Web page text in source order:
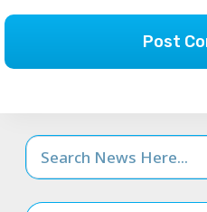
Search